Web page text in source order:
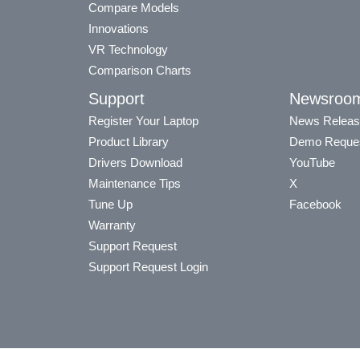
Compare Models
Innovations
VR Technology
Comparison Charts
Support
Register Your Laptop
Product Library
Drivers Download
Maintenance Tips
Tune Up
Warranty
Support Request
Support Request Login
News
Demo
YouTube
X
Facebook